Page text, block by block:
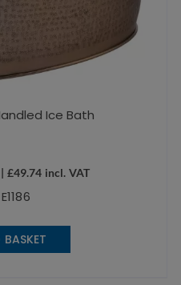
Ice Bath
£49.74 incl. VAT